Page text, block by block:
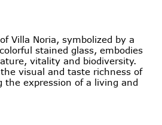
Villa Noria, symbolized by a
stained glass, embodies
vitality and biodiversity.
visual and taste richness of
the expression of a living and